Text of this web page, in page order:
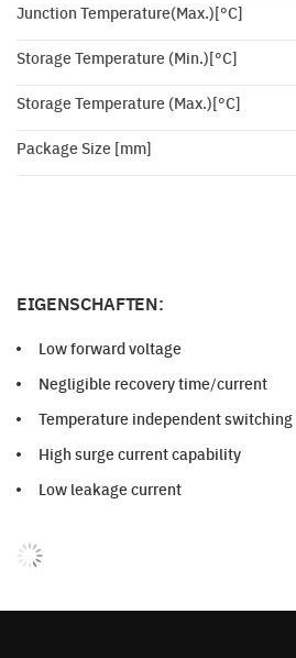
Junction Temperature(Max.)[°C]
Storage Temperature (Min.)[°C]
Storage Temperature (Max.)[°C]
Package Size [mm]
EIGENSCHAFTEN:
Low forward voltage
Negligible recovery time/current
Temperature independent
High surge current capability
Low leakage current